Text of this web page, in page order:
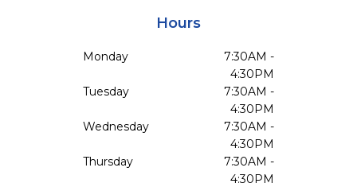
Hours
Monday
7:30AM -
4:30PM
Tuesday
7:30AM -
4:30PM
Wednesday
7:30AM -
4:30PM
Thursday
7:30AM -
4:30PM